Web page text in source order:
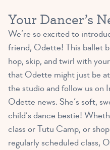
Your Dancer’s
We’re so excited to
friend, Odette! This ballet
hop, skip, and twirl with
that Odette might just be
the studio and follow us on
Odette news. She’s soft,
child’s dance bestie!
class or Tutu Camp, or
regularly scheduled class,